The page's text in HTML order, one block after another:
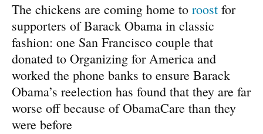
The chickens are coming home to roost for
supporters of Barack Obama in classic
fashion: one San Francisco couple that
donated to Organizing for America and
worked the phone banks to ensure Barack
Obama’s reelection has found that they are far
worse off because of ObamaCare than they
were before